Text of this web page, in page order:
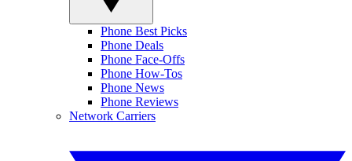
Phone Best Picks
Phone Deals
Phone Face-Offs
Phone How-Tos
Phone News
Phone Reviews
Network Carriers